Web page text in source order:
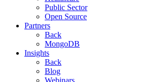
Public Sector
Open Source
Partners
Back
MongoDB
Insights
Back
Blog
Webinars